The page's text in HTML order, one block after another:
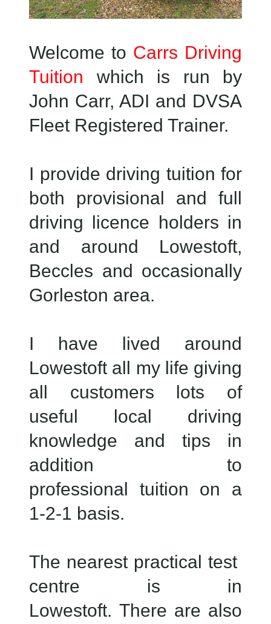
Welcome to Carrs Driving
Tuition which is run by
John Carr, ADI and DVSA
Fleet Registered Trainer.
I provide driving tuition for
both provisional and full
driving licence holders in
and around Lowestoft,
Beccles and occasionally
Gorleston area.
I have lived around
Lowestoft all my life giving
all customers lots of
useful local driving
knowledge and tips in
addition to
professional tuition on a
1-2-1 basis.
The nearest practical test
centre is in
Lowestoft. There are also